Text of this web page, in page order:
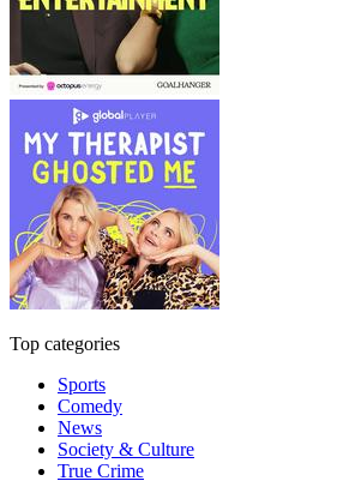
Top categories
Sports
Comedy
News
Society & Culture
True Crime